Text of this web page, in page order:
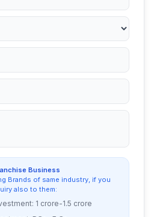
Business
Brands of same industry, if you
also to them:
1 crore-1.5 crore